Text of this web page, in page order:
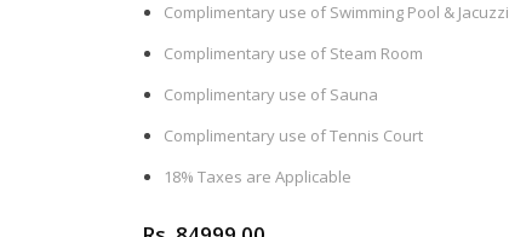
Complimentary use of Swimming Pool & Jacuzzi
Complimentary use of Steam Room
Complimentary use of Sauna
Complimentary use of Tennis Court
18% Taxes are Applicable